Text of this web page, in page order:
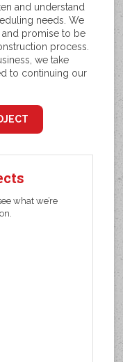
and understand
needs. We
promise to be
process.
we take
to continuing our
what we’re